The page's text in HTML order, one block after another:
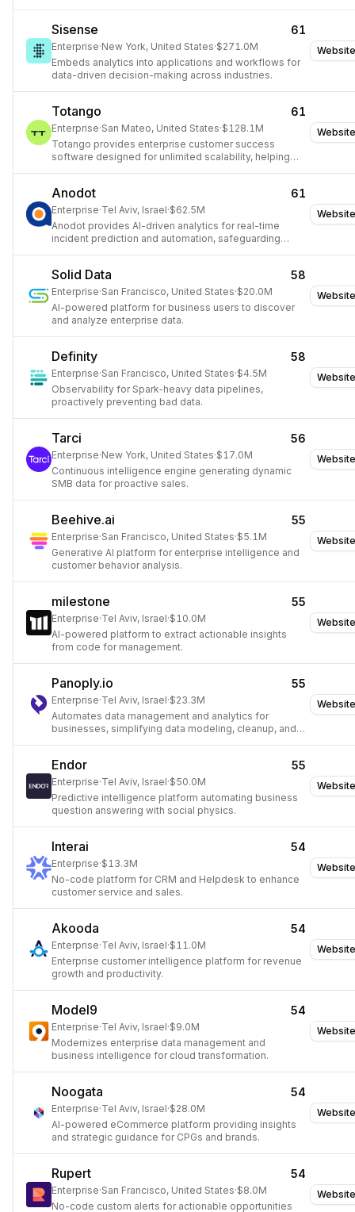
Website
Sisense 61
Enterprise·New York, United States·$271.0M
Embeds analytics into applications and workflows for
data-driven decision-making across industries.
Website
Totango 61
Enterprise·San Mateo, United States·$128.1M
Totango provides enterprise customer success
software designed for unlimited scalability, helping
Website
Anodot 61
Enterprise·Tel Aviv, Israel·$62.5M
Anodot provides AI-driven analytics for real-time
incident prediction and automation, safeguarding
Website
Solid Data 58
Enterprise·San Francisco, United States·$20.0M
AI-powered platform for business users to discover
and analyze enterprise data.
Website
Definity 58
Enterprise·San Francisco, United States·$4.5M
Observability for Spark-heavy data pipelines,
proactively preventing bad data.
Website
Tarci 56
Enterprise·New York, United States·$17.0M
Continuous intelligence engine generating dynamic
SMB data for proactive sales.
Website
Beehive.ai 55
Enterprise·San Francisco, United States·$5.1M
Generative AI platform for enterprise intelligence and
customer behavior analysis.
Website
milestone 55
Enterprise·Tel Aviv, Israel·$10.0M
AI-powered platform to extract actionable insights
from code for management.
Website
Panoply.io 55
Enterprise·Tel Aviv, Israel·$23.3M
Automates data management and analytics for
businesses, simplifying data modeling, cleanup, and
Website
Endor 55
Enterprise·Tel Aviv, Israel·$50.0M
Predictive intelligence platform automating business
question answering with social physics.
Website
Interai 54
Enterprise·$13.3M
No-code platform for CRM and Helpdesk to enhance
customer service and sales.
Website
Akooda 54
Enterprise·Tel Aviv, Israel·$11.0M
Enterprise customer intelligence platform for revenue
growth and productivity.
Website
Model9 54
Enterprise·Tel Aviv, Israel·$9.0M
Modernizes enterprise data management and
business intelligence for cloud transformation.
Website
Noogata 54
Enterprise·Tel Aviv, Israel·$28.0M
AI-powered eCommerce platform providing insights
and strategic guidance for CPGs and brands.
Website
Rupert 54
Enterprise·San Francisco, United States·$8.0M
No-code custom alerts for actionable opportunities